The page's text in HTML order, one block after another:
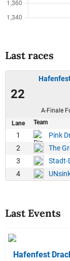
Last races
22
A-Finale
Lane Team
1 Pink
2
The
3
Stadt-
4
Last Events
Hafenfest